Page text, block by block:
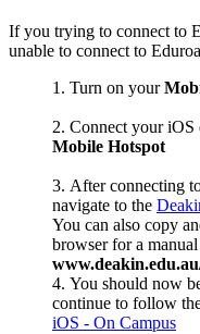
If you trying to connect to
unable to connect to
Turn on your
Connect your iOS
Mobile Hotspot
After connecting
navigate to the
You can also copy
browser for a
You should now
continue to follow
iOS - On Campus